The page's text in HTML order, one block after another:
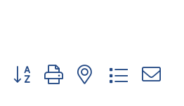
Button group with nested dropdown